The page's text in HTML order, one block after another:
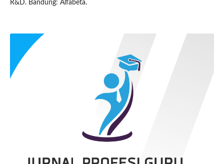
R&D. Bandung: Alfabeta.